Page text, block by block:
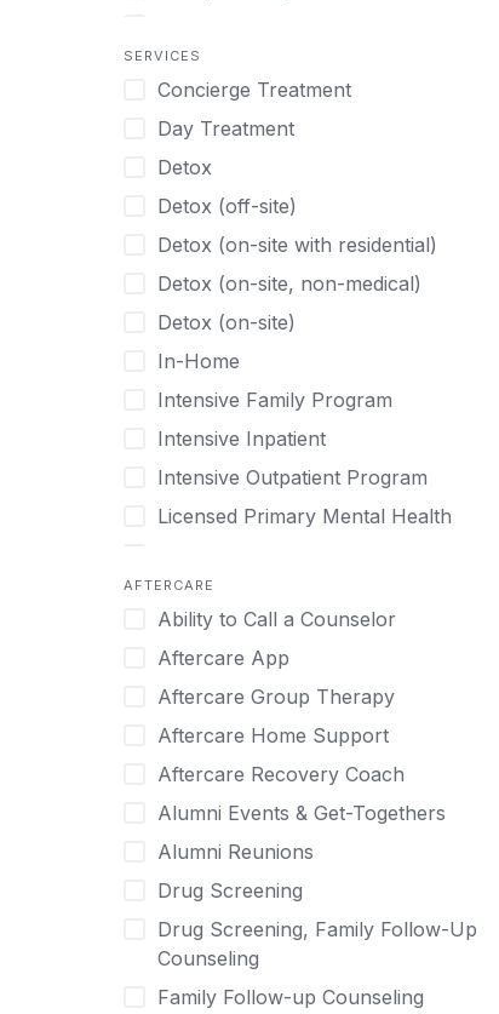
Canine Therapy
Center Pets
Chef-prepared Meals
Children
Christian
Chronic Pain Management
Chronic Relapse
Clients can bring their own pet(s)
Co-Occurring Disorders
Cocaine
Codependency
Cognitive Behavioral Therapy
Compulsive self soothing through
Concierge Treatment
Couples
Couples Counseling
Couples program
Day Treatment
DBT
Depression
Detox
Detox (off-site)
Detox (on-site with residential)
substance or behavior use
Depression
Drug Addiction
Eating Disorders
Ecstasy
Gambling
Gaming
Grief and Loss
Heroin
Internet Addiction
Marijuana
Methamphetamine
Narcissism
Nicotine
Obsessive Compulsive Disorder (OCD)
Perinatal Mental Health
Personality Disorders
Post Traumatic Stress Disorder
Psychedelics
Schizophrenia
Self-Harm
SERVICES
Concierge Treatment
Day Treatment
Detox
Detox (off-site)
Detox (on-site with residential)
Detox (on-site, non-medical)
Detox (on-site)
In-Home
Intensive Family Program
Intensive Inpatient
Intensive Outpatient Program
Licensed Primary Mental Health
Outpatient
Outpatient Therapy
Private Therapy
Recovery Coaching
Residential
Retreat
Sober Living
Transitional Living
Virtual
AFTERCARE
Ability to Call a Counselor
Aftercare App
Aftercare Group Therapy
Aftercare Home Support
Aftercare Recovery Coach
Alumni Events & Get-Togethers
Alumni Reunions
Drug Screening
Drug Screening, Family Follow-Up
Counseling
Family Follow-up Counseling